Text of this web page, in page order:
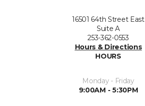
16501 64th Street East
Suite A
253-362-0553
Hours & Directions
HOURS
Monday - Friday
9:00AM - 5:30PM